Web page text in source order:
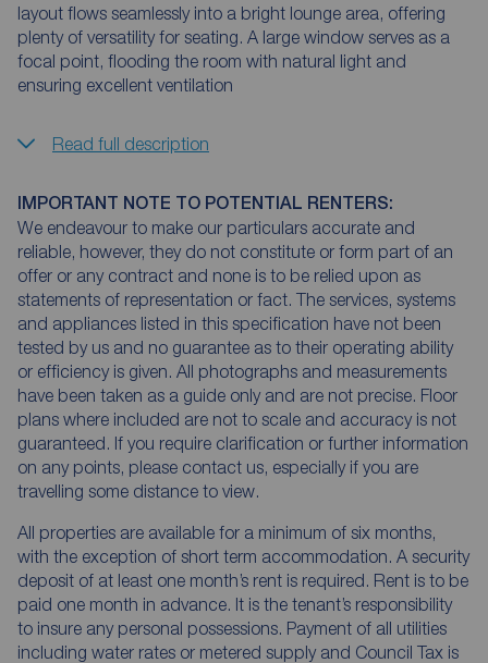
layout flows seamlessly into a bright lounge area, offering
plenty of versatility for seating. A large window serves as a
focal point, flooding the room with natural light and
ensuring excellent ventilation
Read full description
IMPORTANT NOTE TO POTENTIAL RENTERS:
We endeavour to make our particulars accurate and
reliable, however, they do not constitute or form part of an
offer or any contract and none is to be relied upon as
statements of representation or fact. The services, systems
and appliances listed in this specification have not been
tested by us and no guarantee as to their operating ability
or efficiency is given. All photographs and measurements
have been taken as a guide only and are not precise. Floor
plans where included are not to scale and accuracy is not
guaranteed. If you require clarification or further information
on any points, please contact us, especially if you are
travelling some distance to view.
All properties are available for a minimum of six months,
with the exception of short term accommodation. A security
deposit of at least one month’s rent is required. Rent is to be
paid one month in advance. It is the tenant’s responsibility
to insure any personal possessions. Payment of all utilities
including water rates or metered supply and Council Tax is